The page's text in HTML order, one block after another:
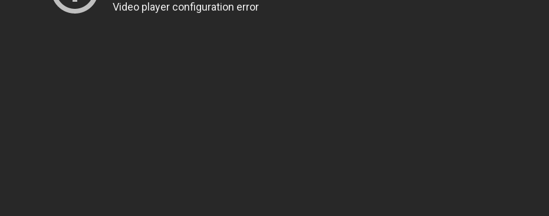
Video player configuration error